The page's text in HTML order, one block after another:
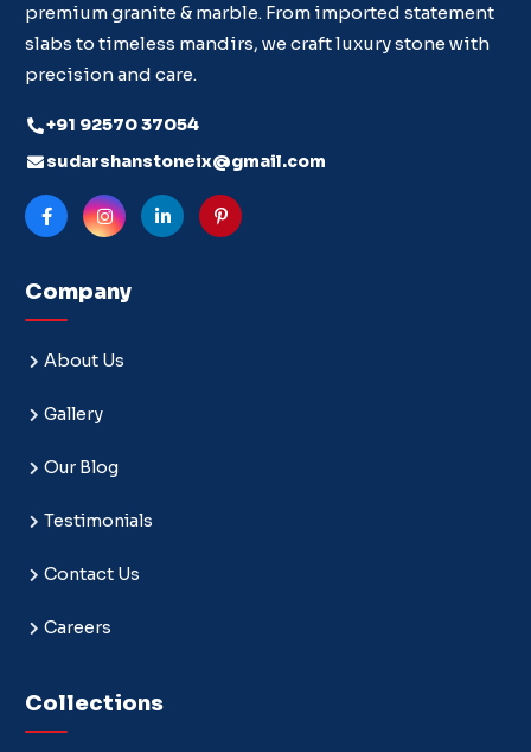
premium granite & marble. From imported statement
slabs to timeless mandirs, we craft luxury stone with
precision and care.
+91 92570 37054
sudarshanstoneix@gmail.com
Company
About Us
Gallery
Our Blog
Testimonials
Contact Us
Careers
Collections